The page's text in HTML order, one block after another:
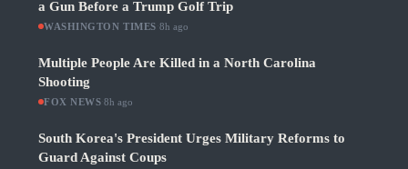
a Gun Before a Trump Golf Trip
WASHINGTON TIMES 8h ago
Multiple People Are Killed in a North Carolina
Shooting
FOX NEWS ·8h ago
South Korea's President Urges Military Reforms to
Guard Against Coups